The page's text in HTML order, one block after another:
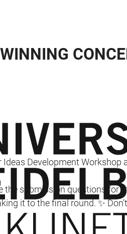
Development Workshop
submission questions for
it to the final round. ✨